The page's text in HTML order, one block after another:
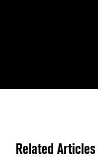
Related Articles